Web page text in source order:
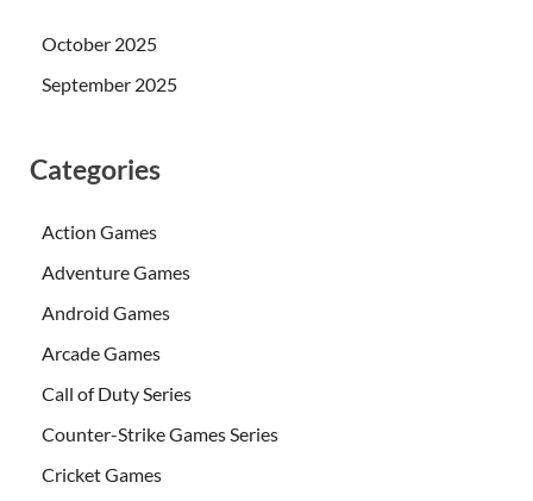
October 2025
September 2025
Categories
Action Games
Adventure Games
Android Games
Arcade Games
Call of Duty Series
Counter-Strike Games Series
Cricket Games